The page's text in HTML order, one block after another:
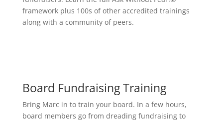
framework plus 100s of other accredited trainings
along with a community of peers.
Board Fundraising Training
Bring Marc in to train your board. In a few hours,
board members go from dreading fundraising to